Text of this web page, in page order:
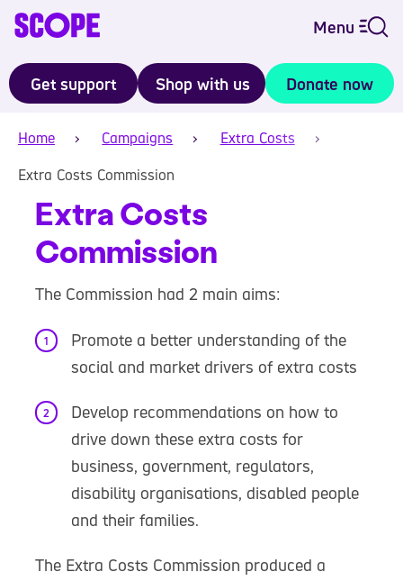
Menu
Get support Shop with us Donate now
Home Campaigns
Extra Costs
Extra Costs Commission
Extra Costs
Commission
The Commission had 2 main aims:
Promote a better understanding of the
social and market drivers of extra costs
Develop recommendations on how to
drive down these extra costs for
business, government, regulators,
disability organisations, disabled people
and their families.
The Extra Costs Commission produced a